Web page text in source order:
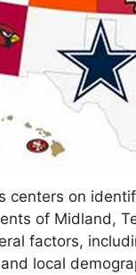
centers on
of Midland,
factors,
local